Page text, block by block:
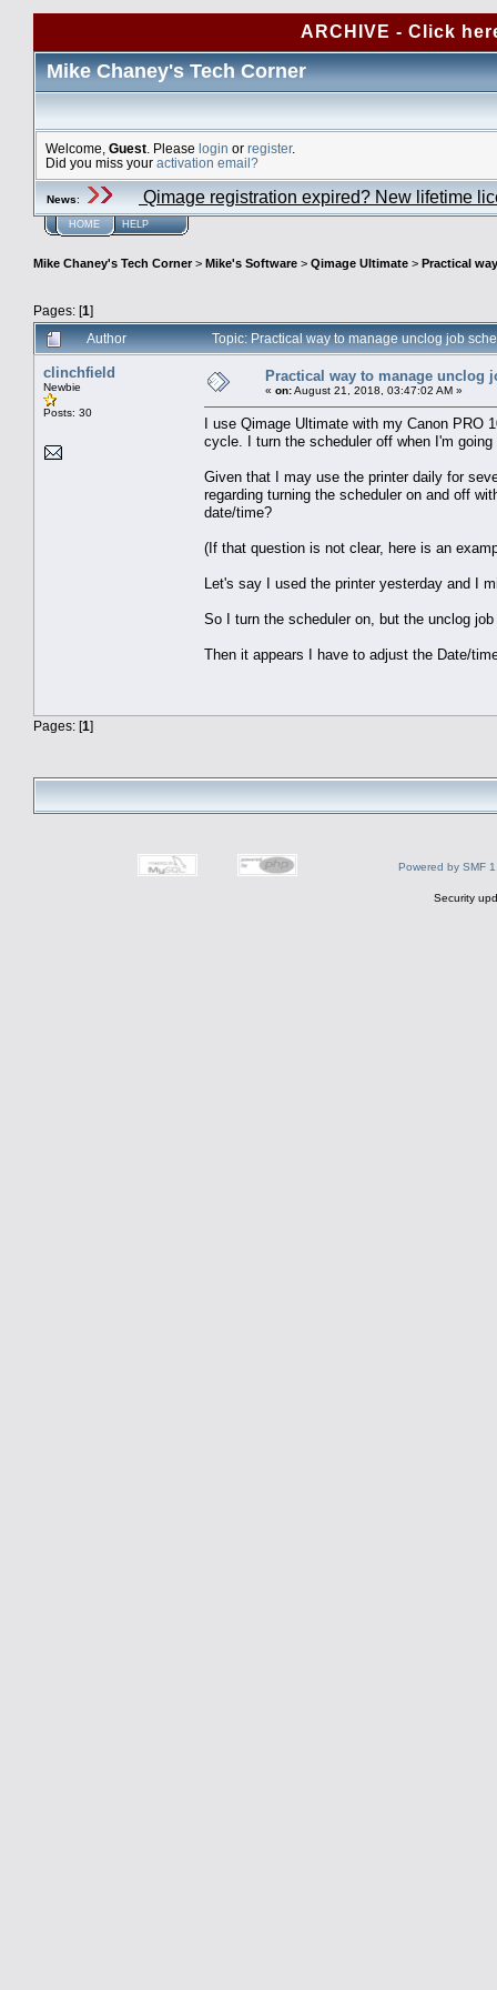
ARCHIVE - Click
Mike Chaney's Tech Corner
Welcome, Guest . Please login or register.
Did you miss your activation email?
News: Qimage registration expired? New lifetime
HOME HELP
Mike Chaney's Tech Corner> Mike's Software > Qimage Ultimate > Practical
Pages: [1]
Author
Topic: Practical way to manage unclog job
clinchfield
Newbie
Posts: 30
Practical way to manage unclog
« on:August 21, 2018, 03:47:02 AM »
I use Qimage Ultimate with my Canon PRO
cycle. I turn the scheduler off when I'm going
Given that I may use the printer daily for
regarding turning the scheduler on and off
date/time?
(If that question is not clear, here is an
Let's say I used the printer yesterday and I
So I turn the scheduler on, but the unclog
Then it appears I have to adjust the Date/
Pages: [1]
Powered by SMF
Security